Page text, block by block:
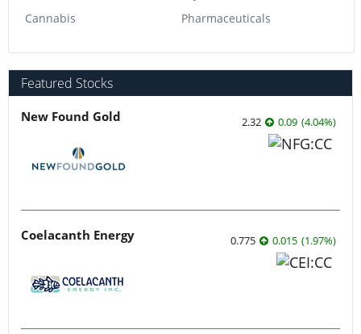
Cannabis
Pharmaceuticals
Featured Stocks
New Found Gold 2.32 0.09 (4.04%)
Coelacanth Energy 0.775 0.015 (1.97%)